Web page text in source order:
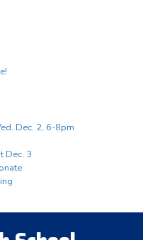
Dec. 2, 6-8pm
Dec. 3